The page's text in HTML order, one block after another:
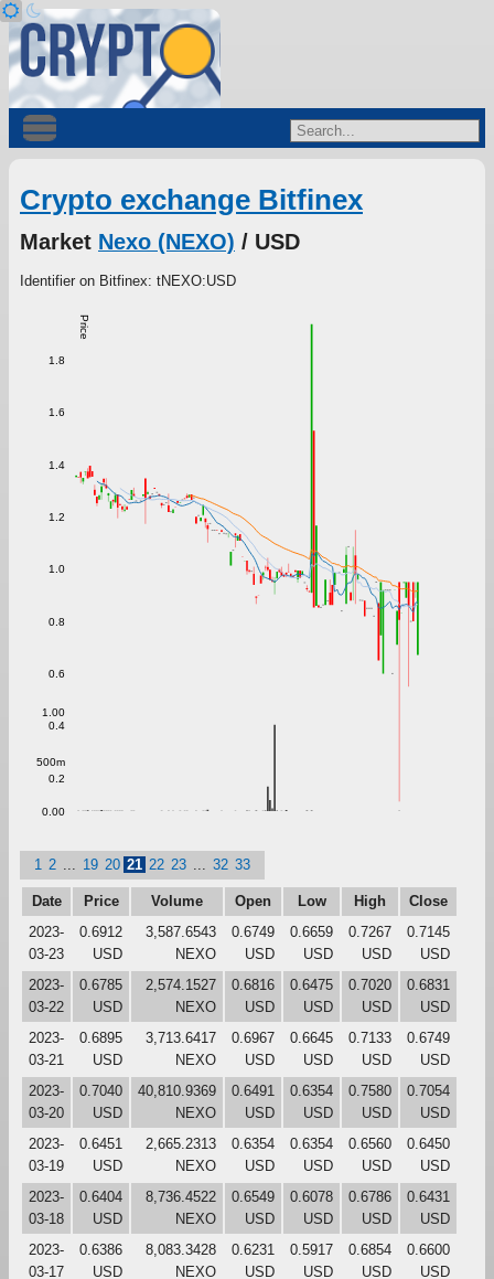
Crypto exchange Bitfinex
Market Nexo (NEXO) / USD
Identifier on Bitfinex: tNEXO:USD
Price
0.2
0.4
0.6
0.8
1.0
1.2
1.4
1.6
1.8
0.00
500m
1.00
1 2 19 20 21 22 23 32 33
Date Price Volume Open Low High
Close
2023-
03-23
0.6912
USD
3,587.6543
NEXO
0.6749
USD
0.6659
USD
0.7267
USD
0.7145
USD
2023-
03-22
0.6785
USD
2,574.1527
NEXO
0.6816
USD
0.6475
USD
0.7020
USD
0.6831
USD
2023-
03-21
0.6895
USD
3,713.6417
NEXO
0.6967
USD
0.6645
USD
0.7133
USD
0.6749
USD
2023-
03-20
0.7040
USD
40,810.9369
NEXO
0.6491
USD
0.6354
USD
0.7580
USD
0.7054
USD
2023-
03-19
0.6451
USD
2,665.2313
NEXO
0.6354
USD
0.6354
USD
0.6560
USD
0.6450
USD
2023-
03-18
0.6404
USD
8,736.4522
NEXO
0.6549
USD
0.6078
USD
0.6786
USD
0.6431
USD
2023-
03-17
0.6386
USD
8,083.3428
NEXO
0.6231
USD
0.5917
USD
0.6854
USD
0.6600
USD